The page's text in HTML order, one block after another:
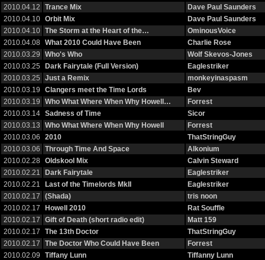
2010.04.12
Trance Mix
Dave Paul Saunders
2010.04.10
Orbit Mix
Dave Paul Saunders
2010.04.10
The Storm at the Heart of the…
OminousVoice
2010.04.08
What 2010 Could Have Been
Charlie Rose
2010.03.29
Who's Who
Wolf Skevos-Jones
2010.03.25
Dark Fairytale (Full Version)
Eaglestriker
2010.03.25
Just a Remix
monkeyinaspasm
2010.03.19
Clangers meet the Time Lords
Bev
2010.03.19
Who What Where When Why Howell…
Forrest
2010.03.14
Sadness of Time
Sicor
2010.03.13
Who What Where When Why Howell
Forrest
2010.03.06
2010
ThatStringGuy
2010.03.06
Through Time And Space
Alkonium
2010.02.28
Oldskool Mix
Calvin Steward
2010.02.21
Dark Fairytale
Eaglestriker
2010.02.21
Last of the Timelords MkII
Eaglestriker
2010.02.17
(Shada)
tris noon
2010.02.17
Howell 2010
Rat Souffle
2010.02.17
Gift of Death (short radio edit)
Matt 159
2010.02.17
The 13th Doctor
ThatStringGuy
2010.02.17
The Doctor Who Could Have Been
Forrest
2010.02.09
Tiffany Lunn
Tiffanny Lunn